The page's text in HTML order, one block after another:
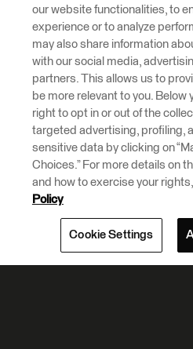
our website functionalities, to
experience or to analyze
may also share information
with our social media,
partners. This allows us to
be more relevant to you. Below
right to opt in or out of the
targeted advertising, profiling,
sensitive data by clicking on
Choices.” For more details on
and how to exercise your
Policy
Cookie Settings